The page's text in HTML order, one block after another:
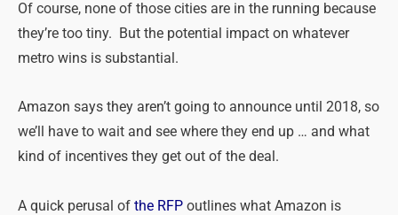
Of course, none of those cities are in the running because
they’re too tiny. But the potential impact on whatever
metro wins is substantial.
Amazon says they aren’t going to announce until 2018, so
we’ll have to wait and see where they end up … and what
kind of incentives they get out of the deal.
A quick perusal of the RFP outlines what Amazon is